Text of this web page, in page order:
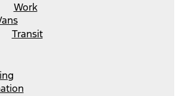
Work
Transit